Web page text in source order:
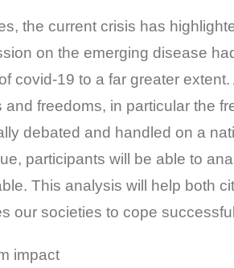
the current crisis has
on the emerging disease
covid-19 to a far greater
and freedoms, in particular the
debated and handled on a
participants will be able to
This analysis will help both
our societies to cope
impact